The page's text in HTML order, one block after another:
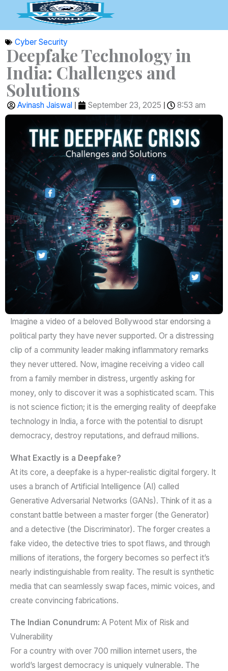
Cyber Security
Deepfake Technology in
India: Challenges and
Solutions
Avinash Jaiswal September 23, 2025 8:53 am
Imagine a video of a beloved Bollywood star endorsing a
political party they have never supported. Or a distressing
clip of a community leader making inflammatory remarks
they never uttered. Now, imagine receiving a video call
from a family member in distress, urgently asking for
money, only to discover it was a sophisticated scam. This
is not science fiction; it is the emerging reality of deepfake
technology in India, a force with the potential to disrupt
democracy, destroy reputations, and defraud millions.
What Exactly is a Deepfake?
At its core, a deepfake is a hyper-realistic digital forgery. It
uses a branch of Artificial Intelligence (AI) called
Generative Adversarial Networks (GANs). Think of it as a
constant battle between a master forger (the Generator)
and a detective (the Discriminator). The forger creates a
fake video, the detective tries to spot flaws, and through
millions of iterations, the forgery becomes so perfect it’s
nearly indistinguishable from reality. The result is synthetic
media that can seamlessly swap faces, mimic voices, and
create convincing fabrications.
The Indian Conundrum: A Potent Mix of Risk and
Vulnerability
For a country with over 700 million internet users, the
world’s largest democracy is uniquely vulnerable. The